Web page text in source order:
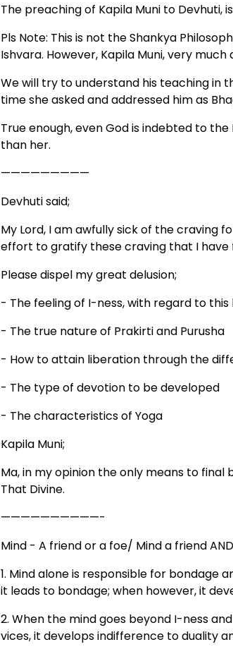
The preaching of Kapila Muni to Devhuti,
Pls Note: This is not the Shankya
Ishvara. However, Kapila Muni, very
We will try to understand his teaching in
time she asked and addressed him as
True enough, even God is indebted to
than her.
—————————
Devhuti said;
My Lord, I am awfully sick of the craving
effort to gratify these craving that I have
Please dispel my great delusion;
- The feeling of I-ness, with regard to
- The true nature of Prakirti and Purusha
- How to attain liberation through the
- The type of devotion to be developed
- The characteristics of Yoga
Kapila Muni;
Ma, in my opinion the only means to
That Divine.
——————————-
Mind - A friend or a foe/ Mind a friend
1. Mind alone is responsible for
it leads to bondage; when however, it
2. When the mind goes beyond I-ness
vices, it develops indifference to duality